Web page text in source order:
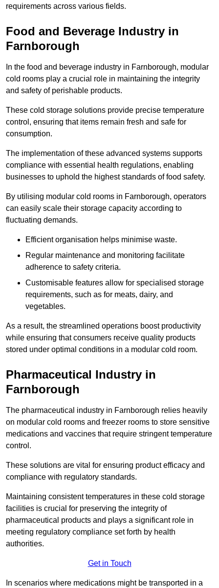
requirements across various fields.
Food and Beverage Industry in
Farnborough
In the food and beverage industry in Farnborough, modular
cold rooms play a crucial role in maintaining the integrity
and safety of perishable products.
These cold storage solutions provide precise temperature
control, ensuring that items remain fresh and safe for
consumption.
The implementation of these advanced systems supports
compliance with essential health regulations, enabling
businesses to uphold the highest standards of food safety.
By utilising modular cold rooms in Farnborough, operators
can easily scale their storage capacity according to
fluctuating demands.
Efficient organisation helps minimise waste.
Regular maintenance and monitoring facilitate
adherence to safety criteria.
Customisable features allow for specialised storage
requirements, such as for meats, dairy, and
vegetables.
As a result, the streamlined operations boost productivity
while ensuring that consumers receive quality products
stored under optimal conditions in a modular cold room.
Pharmaceutical Industry in
Farnborough
The pharmaceutical industry in Farnborough relies heavily
on modular cold rooms and freezer rooms to store sensitive
medications and vaccines that require stringent temperature
control.
These solutions are vital for ensuring product efficacy and
compliance with regulatory standards.
Maintaining consistent temperatures in these cold storage
facilities is crucial for preserving the integrity of
pharmaceutical products and plays a significant role in
meeting regulatory compliance set forth by health
authorities.
Get in Touch
In scenarios where medications might be transported in a